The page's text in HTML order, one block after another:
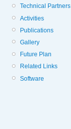
Technical Partners
Activities
Publications
Gallery
Future Plan
Related Links
Software